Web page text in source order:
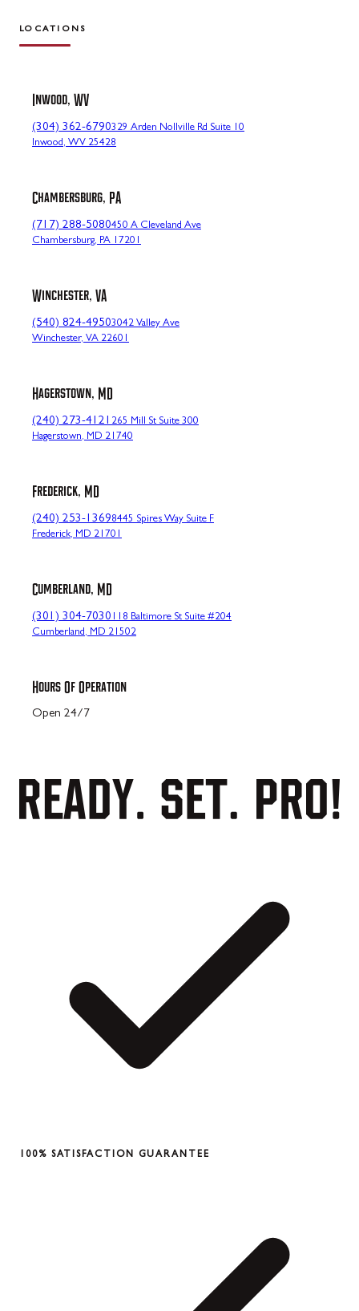
LOCATIONS
Inwood, WV
(304) 362-6790329 Arden Nollville Rd Suite 10
Inwood, WV 25428
Chambersburg, PA
(717) 288-5080450 A Cleveland Ave
Chambersburg, PA 17201
Winchester, VA
(540) 824-49503042 Valley Ave
Winchester, VA 22601
Hagerstown, MD
(240) 273-4121 265 Mill St Suite 300
Hagerstown, MD 21740
Frederick, MD
(240) 253-13698445 Spires Way Suite F
Frederick, MD 21701
Cumberland, MD
(301) 304-7030 118 Baltimore St Suite #204
Cumberland, MD 21502
Hours Of Operation
Open 24/7
100% SATISFACTION GUARANTEE